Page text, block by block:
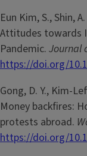
Eun Kim, S., Shin,
Attitudes towards
Pandemic. Journal
https://doi.org/
Gong, D. Y., Kim-
Money backfires:
protests abroad.
https://doi.org/